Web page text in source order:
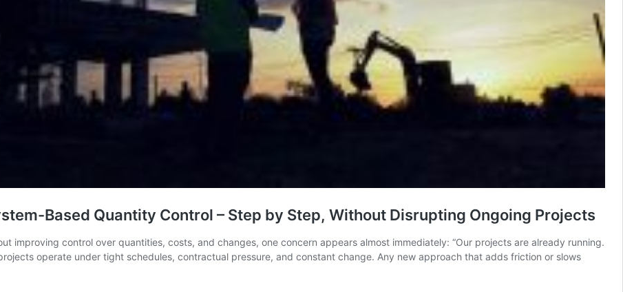
Based Quantity Control – Step by Step, Without Disrupting Ongoing Projects
improving control over quantities, costs, and changes, one concern appears almost immediately: “Our projects are already running.
operate under tight schedules, contractual pressure, and constant change. Any new approach that adds friction or slows